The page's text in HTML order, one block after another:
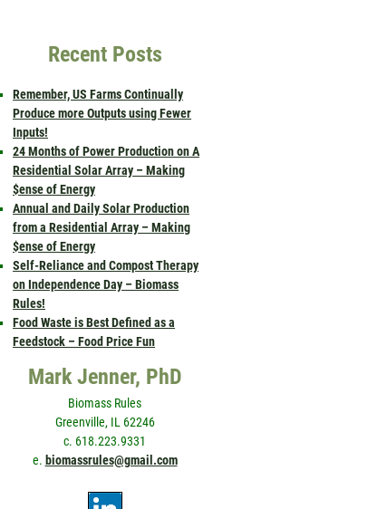
Recent Posts
Remember, US Farms Continually
Produce more Outputs using Fewer
Inputs!
24 Months of Power Production on A
Residential Solar Array – Making
$ense of Energy
Annual and Daily Solar Production
from a Residential Array – Making
$ense of Energy
Self-Reliance and Compost Therapy
on Independence Day – Biomass
Rules!
Food Waste is Best Defined as a
Feedstock – Food Price Fun
Mark Jenner, PhD
Biomass Rules
Greenville, IL 62246
c. 618.223.9331
e. biomassrules@gmail.com